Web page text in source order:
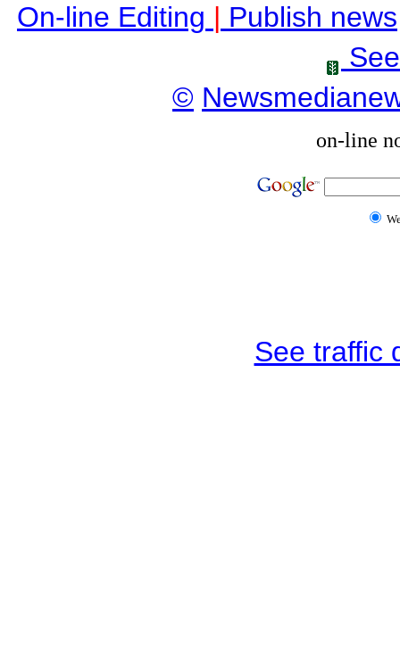
On-line Editing | Publish news
©
on-line
See traffic